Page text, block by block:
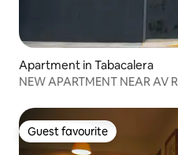
Apartment in Tabacalera
NEW APARTMENT NEAR AV
Guest favourite
Guest favourite